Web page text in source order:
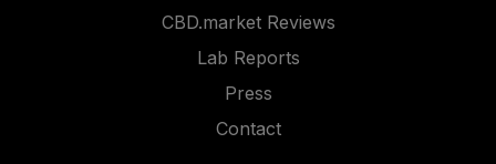
CBD.market Reviews
Lab Reports
Press
Contact